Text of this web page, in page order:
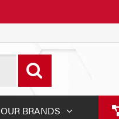
OUR BRANDS